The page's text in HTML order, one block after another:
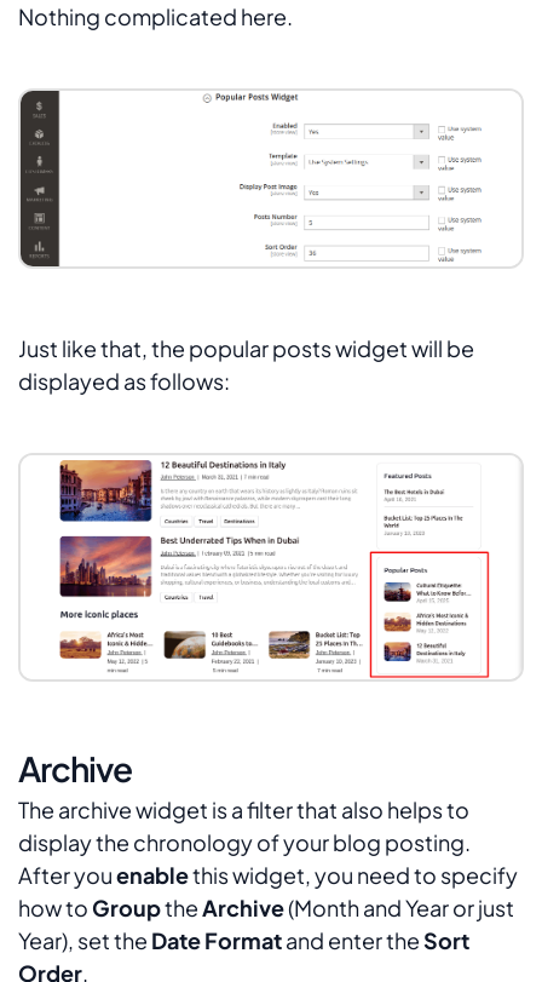
Nothing complicated here.
Just like that, the popular posts widget will be
displayed as follows:
Archive
The archive widget is a filter that also helps to
display the chronology of your blog posting.
After youenablethis widget, you need to specify
how to GrouptheArchive(Month and Yearor just
Year), set the Date Formatand enter theSort
Order.